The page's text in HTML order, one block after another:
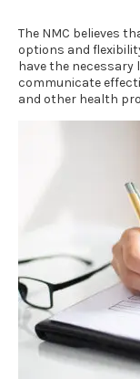
The NMC believes
options and
have the necessary
communicate
and other health